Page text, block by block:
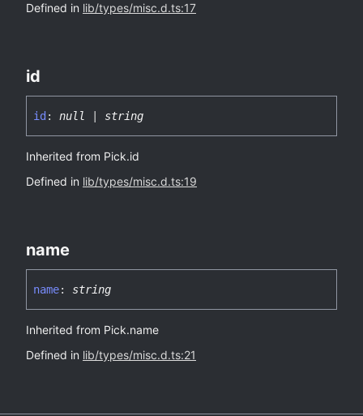
Defined in lib/types/misc.d.ts:17
id
id : null string
Inherited from Pick.id
Defined in lib/types/misc.d.ts:19
name
name: string
Inherited from Pick.name
Defined in lib/types/misc.d.ts:21